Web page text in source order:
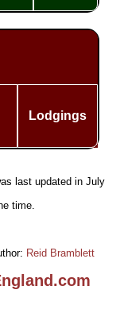
Lodgings
last updated in July
time.
Reid Bramblett